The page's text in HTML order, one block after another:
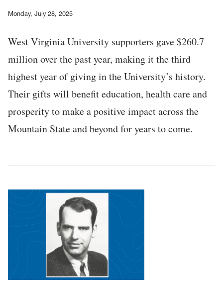
Monday, July 28, 2025
West Virginia University supporters gave $260.7
million over the past year, making it the third
highest year of giving in the University’s history.
Their gifts will benefit education, health care and
prosperity to make a positive impact across the
Mountain State and beyond for years to come.